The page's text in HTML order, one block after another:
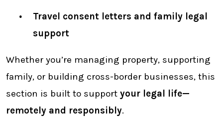
Travel consent letters and family legal
support
Whether you’re managing property, supporting
family, or building cross-border businesses, this
section is built to support your legal life—
remotely and responsibly.